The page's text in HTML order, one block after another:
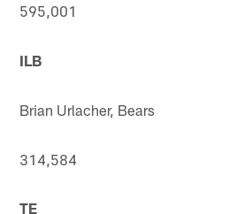
595,001
ILB
Brian Urlacher, Bears
314,584
TE